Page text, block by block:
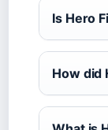
Is Hero
How did